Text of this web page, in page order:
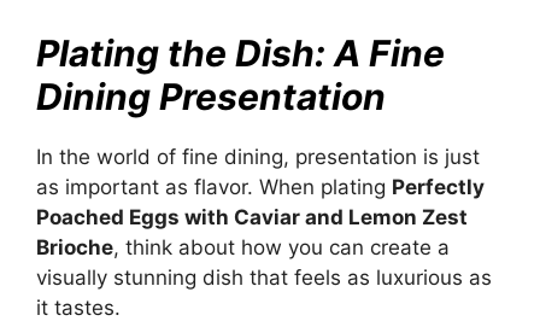
Plating the Dish: A Fine
Dining Presentation
In the world of fine dining, presentation is just
as important as flavor. When plating Perfectly
Poached Eggs with Caviar and Lemon Zest
Brioche, think about how you can create a
visually stunning dish that feels as luxurious as
it tastes.